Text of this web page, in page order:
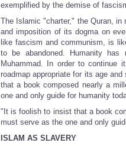
exemplified by the demise of
The Islamic "charter," the Quran, in
and imposition of its dogma on
like fascism and communism, is
to be abandoned. Humanity has
Muhammad. In order to continue
roadmap appropriate for its age
that a book composed nearly a
one and only guide for humanity
"It is foolish to insist that a book
must serve as the one and only
ISLAM AS SLAVERY